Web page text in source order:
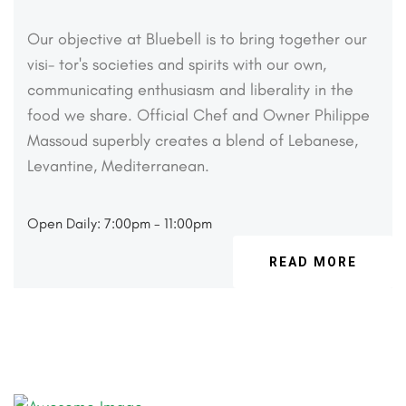
Our objective at Bluebell is to bring together our
visi- tor's societies and spirits with our own,
communicating enthusiasm and liberality in the
food we share. Official Chef and Owner Philippe
Massoud superbly creates a blend of Lebanese,
Levantine, Mediterranean.
Open Daily: 7:00pm - 11:00pm
READ MORE